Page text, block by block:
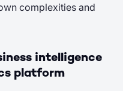
complexities and
intelligence
platform